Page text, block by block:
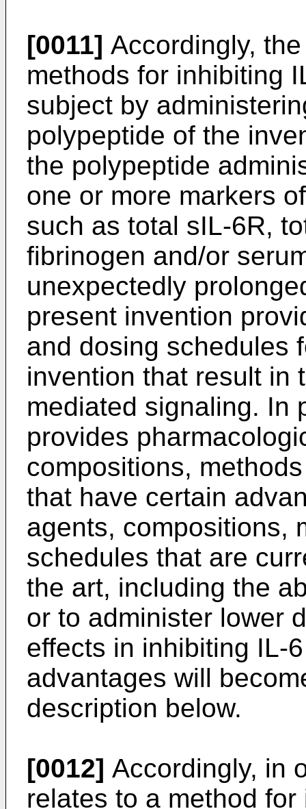
[0011] Accordingly,
methods for inhibiting
subject by
polypeptide of the
the polypeptide
one or more markers
such as total sIL-6R,
fibrinogen and/or
unexpectedly
present invention
and dosing schedules
invention that result in
mediated signaling. In
provides
compositions,
that have certain
agents, compositions,
schedules that are
the art, including the
or to administer lower
effects in inhibiting IL-
advantages will
description below.
[0012] Accordingly, in
relates to a method